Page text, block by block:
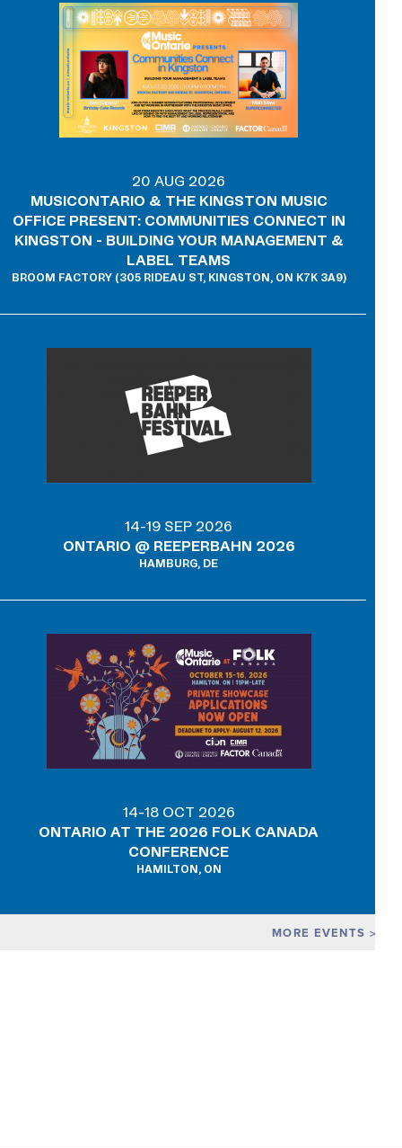
MORE EVENTS
20 AUG 2026
MUSICONTARIO & THE KINGSTON MUSIC
OFFICE PRESENT: COMMUNITIES CONNECT IN
KINGSTON - BUILDING YOUR MANAGEMENT &
LABEL TEAMS
BROOM FACTORY (305 RIDEAU ST, KINGSTON, ON K7K 3A9)
14-19 SEP 2026
ONTARIO @ REEPERBAHN 2026
HAMBURG, DE
14-18 OCT 2026
ONTARIO AT THE 2026 FOLK CANADA
CONFERENCE
HAMILTON, ON